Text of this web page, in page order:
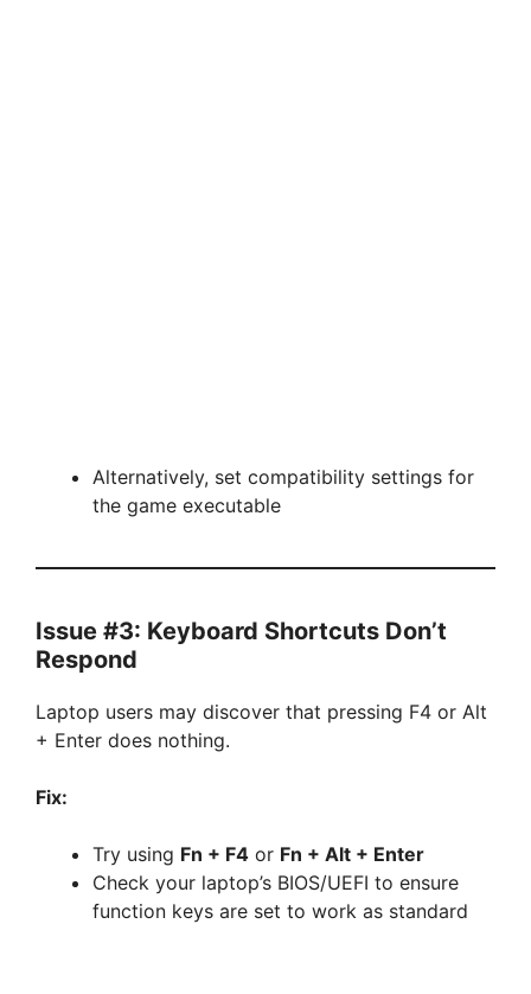
Alternatively, set compatibility settings for
the game executable
Issue #3: Keyboard Shortcuts Don’t
Respond
Laptop users may discover that pressing F4 or Alt
+ Enter does nothing.
Fix:
Try using Fn + F4 or Fn + Alt + Enter
Check your laptop’s BIOS/UEFI to ensure
function keys are set to work as standard